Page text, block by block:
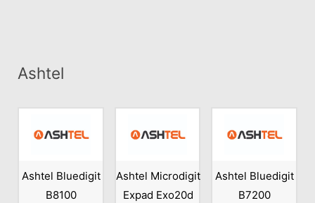
Ashtel
Ashtel Bluedigit
B8100
Ashtel Microdigit
Expad Exo20d
Ashtel Bluedigit
B7200